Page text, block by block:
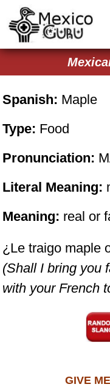
Spanish: Maple
Type: Food
Pronunciation:
Literal Meaning:
Meaning: real or
¿Le traigo maple
(Shall I bring you
with your French
GIVE